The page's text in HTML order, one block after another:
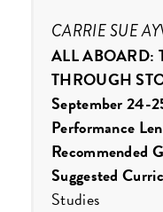
CARRIE SUE
ALL ABOARD:
THROUGH
September 24-
Performance
Recommended
Suggested
Studies